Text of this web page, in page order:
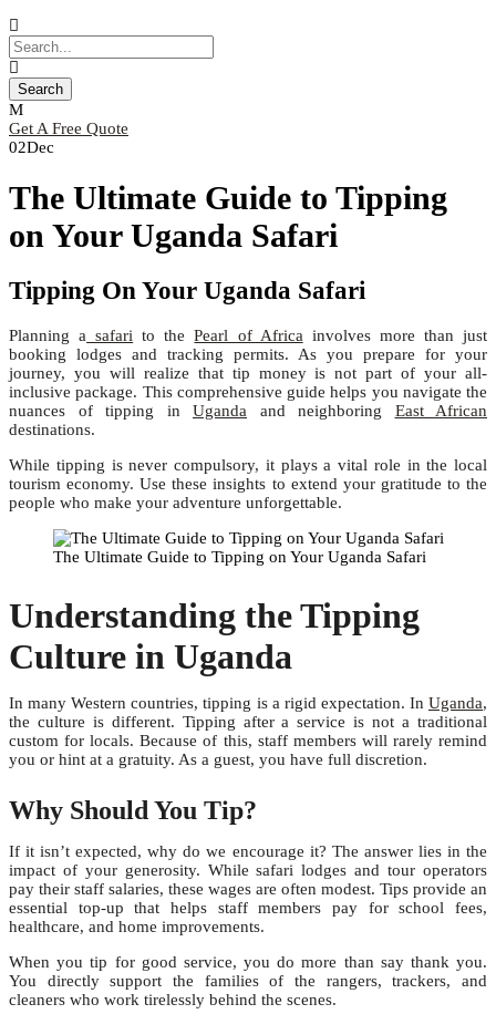
Get A Free Quote
02Dec
The Ultimate Guide to Tipping
on Your Uganda Safari
Tipping On Your Uganda Safari
Planning a safari to thePearl of Africa involves more than just
booking lodges and tracking permits. As you prepare for your
journey, you will realize that tip money is not part of your all-
inclusive package. This comprehensive guide helps you navigate the
nuances of tipping in Uganda and neighboring East African
destinations.
While tipping is never compulsory, it plays a vital role in the local
tourism economy. Use these insights to extend your gratitude to the
people who make your adventure unforgettable.
The Ultimate Guide to Tipping on Your Uganda Safari
Understanding the Tipping
Culture in Uganda
In many Western countries, tipping is a rigid expectation. In Uganda,
the culture is different. Tipping after a service is not a traditional
custom for locals. Because of this, staff members will rarely remind
you or hint at a gratuity. As a guest, you have full discretion.
Why Should You Tip?
If it isn’t expected, why do we encourage it? The answer lies in the
impact of your generosity. While safari lodges and tour operators
pay their staff salaries, these wages are often modest. Tips provide an
essential top-up that helps staff members pay for school fees,
healthcare, and home improvements.
When you tip for good service, you do more than say thank you.
You directly support the families of the rangers, trackers, and
cleaners who work tirelessly behind the scenes.